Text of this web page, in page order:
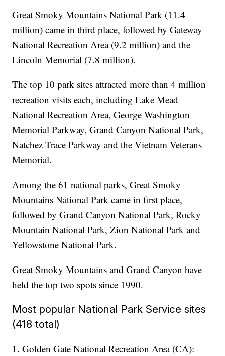
Great Smoky Mountains National Park (11.4
million) came in third place, followed by Gateway
National Recreation Area (9.2 million) and the
Lincoln Memorial (7.8 million).
The top 10 park sites attracted more than 4 million
recreation visits each, including Lake Mead
National Recreation Area, George Washington
Memorial Parkway, Grand Canyon National Park,
Natchez Trace Parkway and the Vietnam Veterans
Memorial.
Among the 61 national parks, Great Smoky
Mountains National Park came in first place,
followed by Grand Canyon National Park, Rocky
Mountain National Park, Zion National Park and
Yellowstone National Park.
Great Smoky Mountains and Grand Canyon have
held the top two spots since 1990.
Most popular National Park Service sites
(418 total)
1. Golden Gate National Recreation Area (CA):